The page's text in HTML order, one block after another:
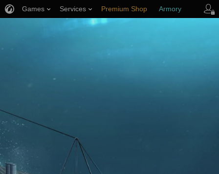
Games Services Premium Shop Armory
Player Support